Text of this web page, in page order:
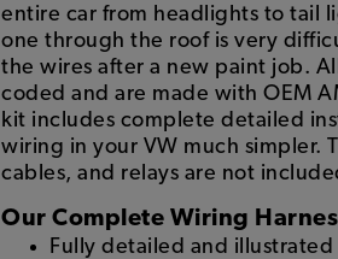
entire car from headlights to tail
one through the roof is very
the wires after a new paint job.
coded and are made with OEM
kit includes complete detailed
wiring in your VW much simpler.
cables, and relays are not
Our Complete Wiring
Fully detailed and